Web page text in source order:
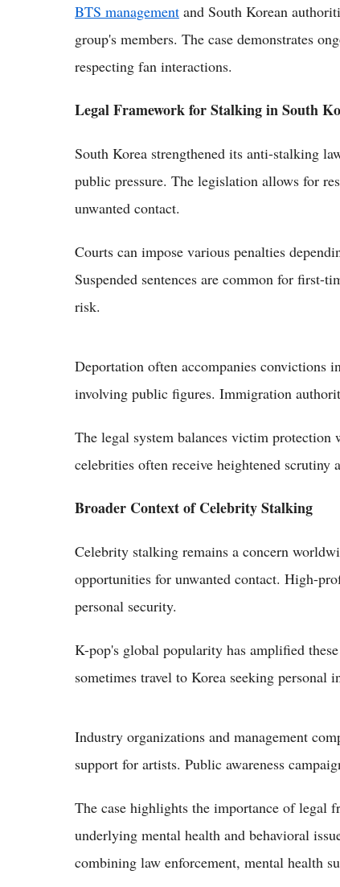
BTS management and South Korean
group's members. The case demonstrates
respecting fan interactions.
Legal Framework for Stalking in South
South Korea strengthened its anti-stalking
public pressure. The legislation allows for
unwanted contact.
Courts can impose various penalties
Suspended sentences are common for first-
risk.
Deportation often accompanies convictions
involving public figures. Immigration
The legal system balances victim
celebrities often receive heightened scrutiny
Broader Context of Celebrity Stalking
Celebrity stalking remains a concern
opportunities for unwanted contact. High-
personal security.
K-pop's global popularity has amplified
sometimes travel to Korea seeking personal
Industry organizations and management
support for artists. Public awareness
The case highlights the importance of legal
underlying mental health and behavioral
combining law enforcement, mental health